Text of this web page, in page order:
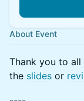
About Event
Thank you to
the slides or